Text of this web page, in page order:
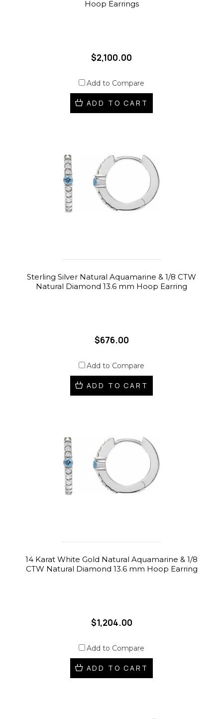
Hoop Earrings
$2,100.00
Add to Compare
ADD TO CART
Sterling Silver Natural Aquamarine & 1/8 CTW
Natural Diamond 13.6 mm Hoop Earring
$676.00
Add to Compare
ADD TO CART
14 Karat White Gold Natural Aquamarine & 1/8
CTW Natural Diamond 13.6 mm Hoop Earring
$1,204.00
Add to Compare
ADD TO CART